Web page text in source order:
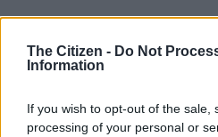
The Citizen - Do Not
Information
If you wish to opt-out of the sale,
processing of your personal or
The National Taxi Alliance (NTA)
the practice and Uber has
All parties against